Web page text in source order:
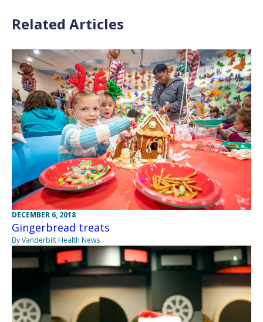
Related Articles
DECEMBER 6, 2018
Gingerbread treats
By Vanderbilt Health News